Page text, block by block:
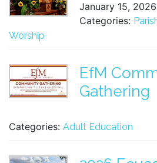
January 15, 2026
Categories:
Worship
EfM
Gathering
Categories: Adult Education